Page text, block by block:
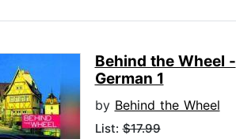
Behind the Wheel -
German 1
by Behind the Wheel
List:$17.99